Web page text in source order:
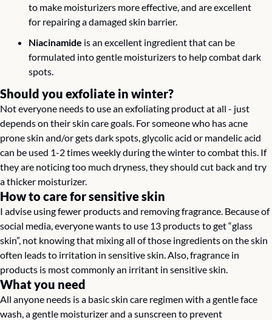
to make moisturizers more effective, and are excellent
for repairing a damaged skin barrier.
Niacinamide is an excellent ingredient that can be
formulated into gentle moisturizers to help combat dark
spots.
Should you exfoliate in winter?
Not everyone needs to use an exfoliating product at all - just
depends on their skin care goals. For someone who has acne
prone skin and/or gets dark spots, glycolic acid or mandelic acid
can be used 1-2 times weekly during the winter to combat this. If
they are noticing too much dryness, they should cut back and try
a thicker moisturizer.
How to care for sensitive skin
I advise using fewer products and removing fragrance. Because of
social media, everyone wants to use 13 products to get “glass
skin”, not knowing that mixing all of those ingredients on the skin
often leads to irritation in sensitive skin. Also, fragrance in
products is most commonly an irritant in sensitive skin.
What you need
All anyone needs is a basic skin care regimen with a gentle face
wash, a gentle moisturizer and a sunscreen to prevent